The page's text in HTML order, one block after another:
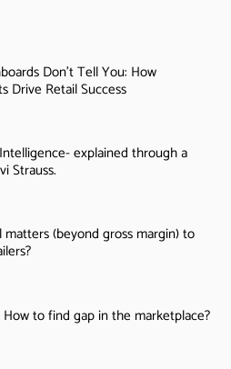
Don’t Tell You: How
Drive Retail Success
explained through a
Strauss.
(beyond gross margin) to
to find gap in the marketplace?